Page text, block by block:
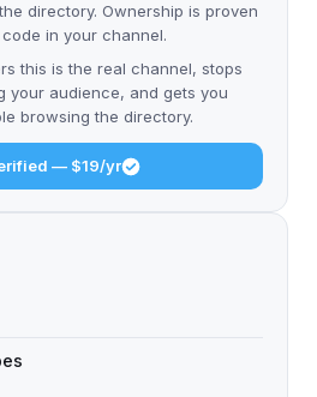
directory. Ownership is proven
in your channel.
this is the real channel, stops
your audience, and gets you
browsing the directory.
— $19/yr